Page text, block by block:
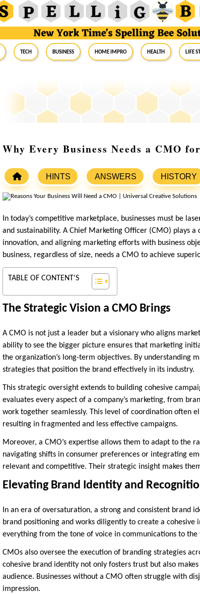
Tech Business Home Impro Health Life
Why Every Business Needs a CMO
HINTS ANSWERS HISTORY
In today’s competitive marketplace, businesses must be
and sustainability. A Chief Marketing Officer (CMO) plays
innovation, and aligning marketing efforts with business
business, regardless of size, needs a CMO to achieve
TABLE OF CONTENT'S
The Strategic Vision a CMO Brings
A CMO is not just a leader but a visionary who aligns
ability to see the bigger picture ensures that marketing
the organization’s long-term objectives. By understanding
strategies that position the brand effectively in its industry.
This strategic oversight extends to building cohesive
evaluates every aspect of a company’s marketing, from
work together seamlessly. This level of coordination often
resulting in fragmented and less effective campaigns.
Moreover, a CMO’s expertise allows them to adapt to the
navigating shifts in consumer preferences or integrating
relevant and competitive. Their strategic insight makes
Elevating Brand Identity and
In an era of oversaturation, a strong and consistent brand
brand positioning and works diligently to create a cohesive
everything from the tone of voice in communications to
CMOs also oversee the execution of branding strategies
cohesive brand identity not only fosters trust but also
audience. Businesses without a CMO often struggle with
impression.